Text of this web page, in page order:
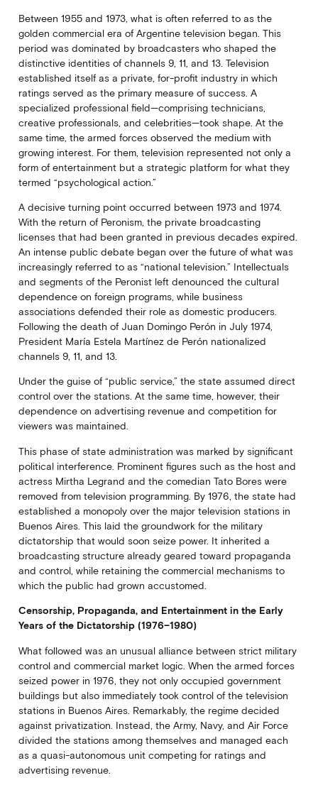
Between 1955 and 1973, what is often referred to as the
golden commercial era of Argentine television began. This
period was dominated by broadcasters who shaped the
distinctive identities of channels 9, 11, and 13. Television
established itself as a private, for-profit industry in which
ratings served as the primary measure of success. A
specialized professional field—comprising technicians,
creative professionals, and celebrities—took shape. At the
same time, the armed forces observed the medium with
growing interest. For them, television represented not only a
form of entertainment but a strategic platform for what they
termed “psychological action.”
A decisive turning point occurred between 1973 and 1974.
With the return of Peronism, the private broadcasting
licenses that had been granted in previous decades expired.
An intense public debate began over the future of what was
increasingly referred to as “national television.” Intellectuals
and segments of the Peronist left denounced the cultural
dependence on foreign programs, while business
associations defended their role as domestic producers.
Following the death of Juan Domingo Perón in July 1974,
President María Estela Martínez de Perón nationalized
channels 9, 11, and 13.
Under the guise of “public service,” the state assumed direct
control over the stations. At the same time, however, their
dependence on advertising revenue and competition for
viewers was maintained.
This phase of state administration was marked by significant
political interference. Prominent figures such as the host and
actress Mirtha Legrand and the comedian Tato Bores were
removed from television programming. By 1976, the state had
established a monopoly over the major television stations in
Buenos Aires. This laid the groundwork for the military
dictatorship that would soon seize power. It inherited a
broadcasting structure already geared toward propaganda
and control, while retaining the commercial mechanisms to
which the public had grown accustomed.
Censorship, Propaganda, and Entertainment in the Early
Years of the Dictatorship (1976–1980)
What followed was an unusual alliance between strict military
control and commercial market logic. When the armed forces
seized power in 1976, they not only occupied government
buildings but also immediately took control of the television
stations in Buenos Aires. Remarkably, the regime decided
against privatization. Instead, the Army, Navy, and Air Force
divided the stations among themselves and managed each
as a quasi-autonomous unit competing for ratings and
advertising revenue.